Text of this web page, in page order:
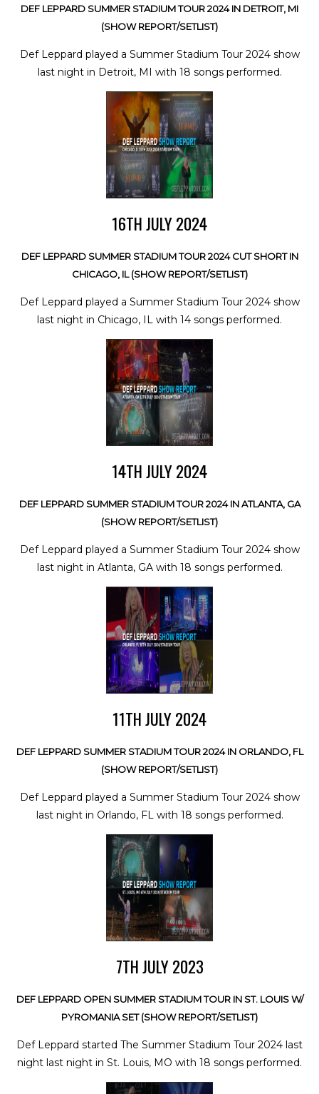
DEF LEPPARD SUMMER STADIUM TOUR 2024 IN DETROIT, MI
(SHOW REPORT/SETLIST)
Def Leppard played a Summer Stadium Tour 2024 show
last night in Detroit, MI with 18 songs performed.
16TH JULY 2024
DEF LEPPARD SUMMER STADIUM TOUR 2024 CUT SHORT IN
CHICAGO, IL (SHOW REPORT/SETLIST)
Def Leppard played a Summer Stadium Tour 2024 show
last night in Chicago, IL with 14 songs performed.
14TH JULY 2024
DEF LEPPARD SUMMER STADIUM TOUR 2024 IN ATLANTA, GA
(SHOW REPORT/SETLIST)
Def Leppard played a Summer Stadium Tour 2024 show
last night in Atlanta, GA with 18 songs performed.
11TH JULY 2024
DEF LEPPARD SUMMER STADIUM TOUR 2024 IN ORLANDO, FL
(SHOW REPORT/SETLIST)
Def Leppard played a Summer Stadium Tour 2024 show
last night in Orlando, FL with 18 songs performed.
7TH JULY 2023
DEF LEPPARD OPEN SUMMER STADIUM TOUR IN ST. LOUIS W/
PYROMANIA SET (SHOW REPORT/SETLIST)
Def Leppard started The Summer Stadium Tour 2024 last
night last night in St. Louis, MO with 18 songs performed.